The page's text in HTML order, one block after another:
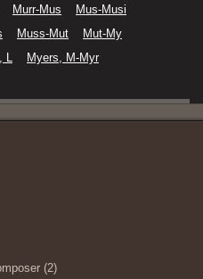
Murr-Mus
Mus-Musi
Muss-Mut
Mut-My
L
Myers, M-Myr
(2)